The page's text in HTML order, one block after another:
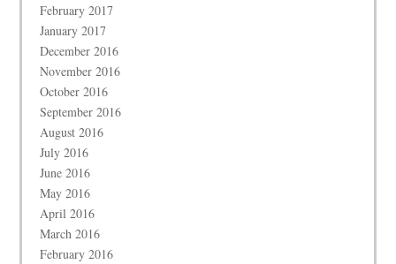
February 2017
January 2017
December 2016
November 2016
October 2016
September 2016
August 2016
July 2016
June 2016
May 2016
April 2016
March 2016
February 2016